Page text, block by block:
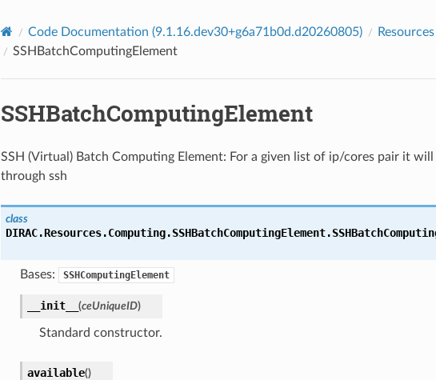
Code Documentation (9.1.16.dev30+g6a71b0d.d20260805)
Resources
SSHBatchComputingElement
SSHBatchComputingElement
SSH (Virtual) Batch Computing Element: For a given list of ip/cores pair it
through ssh
class
DIRAC.Resources.Computing.SSHBatchComputingElement.
Bases: SSHComputingElement
__init__ (ceUniqueID)
Standard constructor.
available()